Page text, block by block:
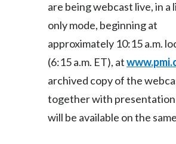
Hungary
are being webcast live, in a
only mode, beginning at
approximately 10:15 a.m.
(6:15 a.m. ET), at
archived copy of the
together with presentation
will be available on the